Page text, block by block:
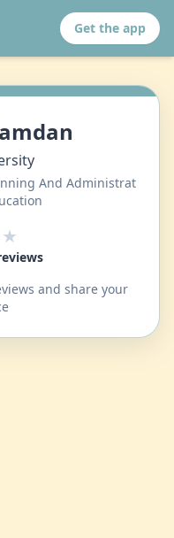
Get the app
And Administrat
and share your